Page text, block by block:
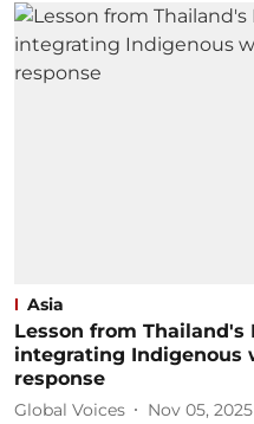
Asia
Lesson from Thailand's
integrating Indigenous
response
Global Voices Nov 05, 2025